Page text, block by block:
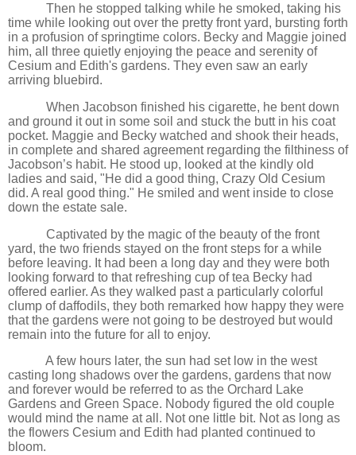
Then he stopped talking while he smoked, taking his
time while looking out over the pretty front yard, bursting forth
in a profusion of springtime colors. Becky and Maggie joined
him, all three quietly enjoying the peace and serenity of
Cesium and Edith's gardens. They even saw an early
arriving bluebird.
When Jacobson finished his cigarette, he bent down
and ground it out in some soil and stuck the butt in his coat
pocket. Maggie and Becky watched and shook their heads,
in complete and shared agreement regarding the filthiness of
Jacobson’s habit. He stood up, looked at the kindly old
ladies and said, "He did a good thing, Crazy Old Cesium
did. A real good thing." He smiled and went inside to close
down the estate sale.
Captivated by the magic of the beauty of the front
yard, the two friends stayed on the front steps for a while
before leaving. It had been a long day and they were both
looking forward to that refreshing cup of tea Becky had
offered earlier. As they walked past a particularly colorful
clump of daffodils, they both remarked how happy they were
that the gardens were not going to be destroyed but would
remain into the future for all to enjoy.
A few hours later, the sun had set low in the west
casting long shadows over the gardens, gardens that now
and forever would be referred to as the Orchard Lake
Gardens and Green Space. Nobody figured the old couple
would mind the name at all. Not one little bit. Not as long as
the flowers Cesium and Edith had planted continued to
bloom.